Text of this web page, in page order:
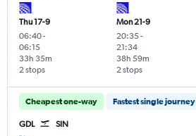
Thu 17-9
06:40-
06:15
2 stops
33h 35m
Mon 21-9
20:35-
21:34
2 stops
38h 59m
Cheapest one-way Fastest single journey
GDL SIN